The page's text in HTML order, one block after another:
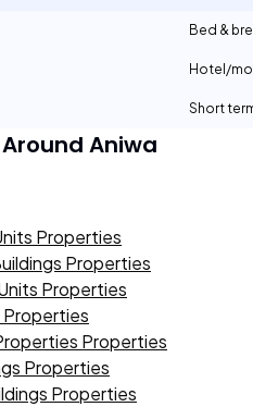
Bed &
Hotel/
Short
Aniwa
Properties
Properties
Properties
Properties
Properties
Properties